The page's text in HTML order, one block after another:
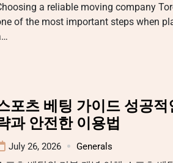
a reliable moving company
of the most important steps when
포츠 베팅 가이드 성공적
과 안전한 이용법
July 26, 2026 Generals